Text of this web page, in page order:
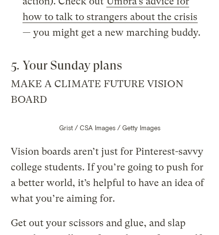
how to talk to strangers about the crisis
— you might get a new marching buddy.
5. Your Sunday plans
MAKE A CLIMATE FUTURE VISION
BOARD
Grist / CSA Images / Getty Images
Vision boards aren’t just for Pinterest-savvy
college students. If you’re going to push for
a better world, it’s helpful to have an idea of
what you’re aiming for.
Get out your scissors and glue, and slap